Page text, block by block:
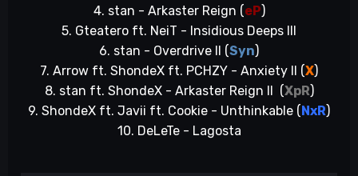
4. stan - Arkaster Reign (eP)
5. Gteatero ft. NeiT - Insidious Deeps III
6. stan - Overdrive II (Syn)
7. Arrow ft. ShondeX ft. PCHZY - Anxiety II (X)
8. stan ft. ShondeX - Arkaster Reign II (XpR)
9. ShondeX ft. Javii ft. Cookie - Unthinkable ( NxR)
10. DeLeTe - Lagosta